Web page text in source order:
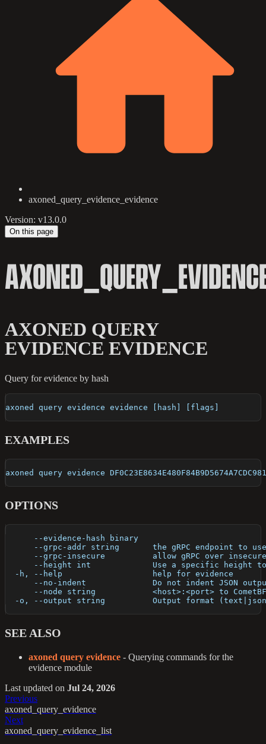
axoned_query_evidence_evidence
Version: v13.0.0
On this page
AXONED QUERY
EVIDENCE EVIDENCE
Query for evidence by hash
axoned query evidence evidence [hash] [flags]
EXAMPLES
axoned query evidence
OPTIONS
      --evidence-hash binary
--grpc-addr string       the gRPC endpoint to
--grpc-insecure          allow gRPC over
--height int             Use a specific height
  -h, --help                   help for evidence
--no-indent              Do not indent JSON
--node string            <host>:<port> to
-o, --output string          Output format
SEE ALSO
axoned query evidence - Querying commands for the
evidence module
Last updated on Jul 24, 2026
Previous
axoned_query_evidence
Next
axoned_query_evidence_list